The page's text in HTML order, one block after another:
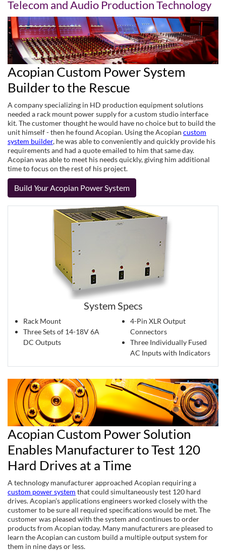
Telecom and Audio Production Technology
Acopian Custom Power System
Builder to the Rescue
A company specializing in HD production equipment solutions
needed a rack mount power supply for a custom studio interface
kit. The customer thought he would have no choice but to build the
unit himself - then he found Acopian. Using the Acopian custom
system builder, he was able to conveniently and quickly provide his
requirements and had a quote emailed to him that same day.
Acopian was able to meet his needs quickly, giving him additional
time to focus on the rest of his project.
Build YourAcopian Power System
System Specs
Rack Mount
Three Sets of 14-18V 6A
DC Outputs
4-Pin XLR Output
Connectors
Three Individually Fused
AC Inputs with Indicators
Acopian Custom Power Solution
Enables Manufacturer to Test 120
Hard Drives at a Time
A technology manufacturer approached Acopian requiring a
custom power system that could simultaneously test 120 hard
drives. Acopian’s applications engineers worked closely with the
customer to be sure all required specifications would be met. The
customer was pleased with the system and continues to order
products from Acopian today. Many manufacturers are pleased to
learn the Acopian can custom build a multiple output system for
them in nine days or less.